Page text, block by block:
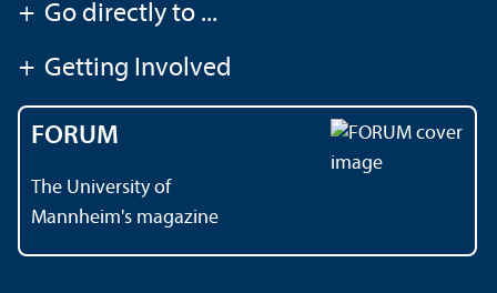
+ Go directly to ...
+ Getting Involved
FORUM
The University of
Mannheim's magazine